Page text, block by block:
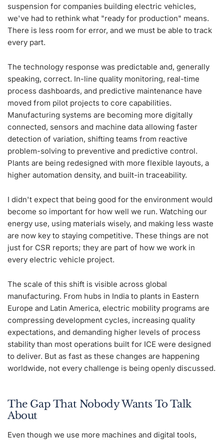
suspension for companies building electric vehicles,
we've had to rethink what "ready for production" means.
There is less room for error, and we must be able to track
every part.
The technology response was predictable and, generally
speaking, correct. In-line quality monitoring, real-time
process dashboards, and predictive maintenance have
moved from pilot projects to core capabilities.
Manufacturing systems are becoming more digitally
connected, sensors and machine data allowing faster
detection of variation, shifting teams from reactive
problem-solving to preventive and predictive control.
Plants are being redesigned with more flexible layouts, a
higher automation density, and built-in traceability.
I didn't expect that being good for the environment would
become so important for how well we run. Watching our
energy use, using materials wisely, and making less waste
are now key to staying competitive. These things are not
just for CSR reports; they are part of how we work in
every electric vehicle project.
The scale of this shift is visible across global
manufacturing. From hubs in India to plants in Eastern
Europe and Latin America, electric mobility programs are
compressing development cycles, increasing quality
expectations, and demanding higher levels of process
stability than most operations built for ICE were designed
to deliver. But as fast as these changes are happening
worldwide, not every challenge is being openly discussed.
The Gap That Nobody Wants To Talk
About
Even though we use more machines and digital tools,